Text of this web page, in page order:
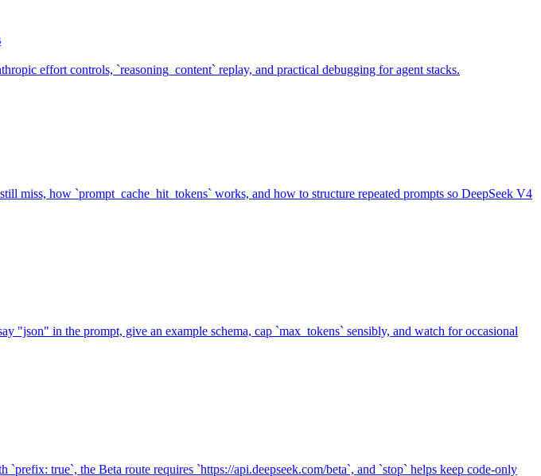
effort controls, `reasoning_content` replay, and practical debugging for agent stacks.
miss, how `prompt_cache_hit_tokens` works, and how to structure repeated prompts so DeepSeek V4
"json" in the prompt, give an example schema, cap `max_tokens` sensibly, and watch for occasional
true`, the Beta route requires `https://api.deepseek.com/beta`, and `stop` helps keep code-only